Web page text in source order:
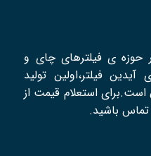
ی ما از سال 1385 در حوزه ی فیلترهای چای و
فیلتر،اولین تولید
است.برای استعلام قیمت از
تماس باشید.